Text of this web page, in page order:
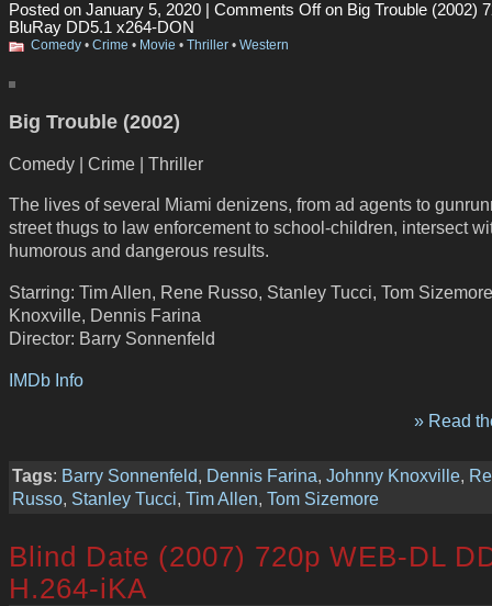
Posted on January 5, 2020 | Comments Offon Big Trouble (2002)
BluRay DD5.1 x264-DON
Comedy • Crime • Movie • Thriller • Western
Big Trouble (2002)
Comedy | Crime | Thriller
The lives of several Miami denizens, from ad agents to
street thugs to law enforcement to school-children, intersect
humorous and dangerous results.
Starring: Tim Allen, Rene Russo, Stanley Tucci, Tom
Knoxville, Dennis Farina
Director: Barry Sonnenfeld
IMDb Info
» Read
Tags: Barry Sonnenfeld, Dennis Farina, Johnny Knoxville,
Russo, Stanley Tucci, Tim Allen, Tom Sizemore
Blind Date (2007) 720p WEB-DL
H.264-iKA